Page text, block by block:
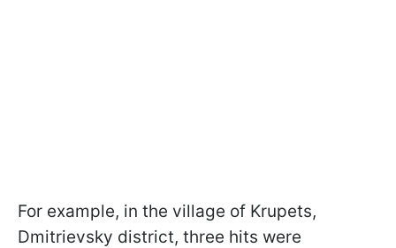
For example, in the village of Krupets,
Dmitrievsky district, three hits were